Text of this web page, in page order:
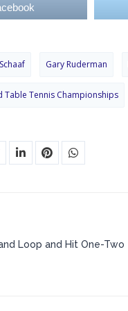
Gary Ruderman
Table Tennis Championships
Loop and Hit One-Two